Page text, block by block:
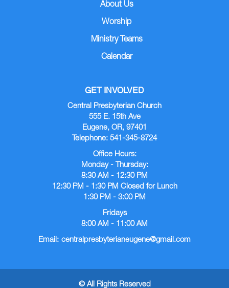
About Us
Worship
Ministry Teams
Calendar
GET INVOLVED
Central Presbyterian Church
555 E. 15th Ave
Eugene, OR, 97401
Telephone: 541-345-8724
Office Hours:
Monday - Thursday:
8:30 AM - 12:30 PM
12:30 PM - 1:30 PM Closed for Lunch
1:30 PM - 3:00 PM
Fridays
8:00 AM - 11:00 AM
Email: centralpresbyterianeugene@gmail.com
© All Rights Reserved